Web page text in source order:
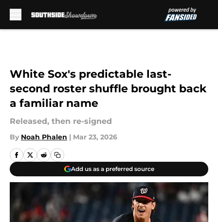
White Sox's predictable last-
second roster shuffle brought back
a familiar name
Released, then re-signed
By Noah Phalen | Mar 23, 2026
Add us as a preferred source